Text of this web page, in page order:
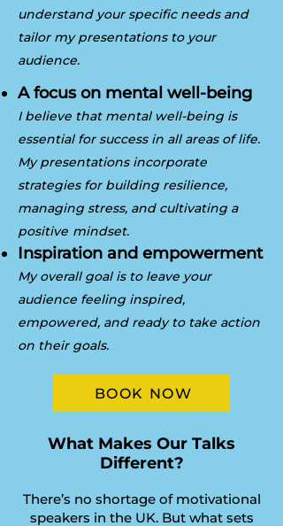
understand your specific needs and
tailor my presentations to your
audience.
A focus on mental well-being
I believe that mental well-being is
essential for success in all areas of life.
My presentations incorporate
strategies for building resilience,
managing stress, and cultivating a
positive mindset.
Inspiration and empowerment
My overall goal is to leave your
audience feeling inspired,
empowered, and ready to take action
on their goals.
BOOK NOW
What Makes Our Talks
Different?
There’s no shortage of motivational
speakers in the UK. But what sets